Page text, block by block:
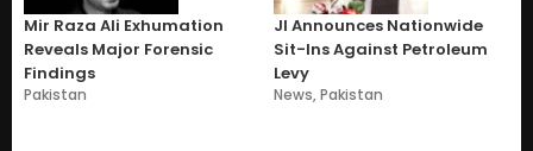
Mir Raza Ali Exhumation
Reveals Major Forensic
Findings
Pakistan
JI Announces Nationwide
Sit-Ins Against Petroleum
Levy
News,Pakistan